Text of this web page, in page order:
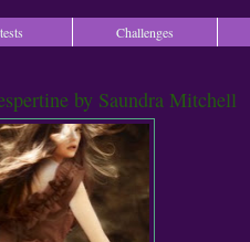
Challenges
by Saundra Mitchell